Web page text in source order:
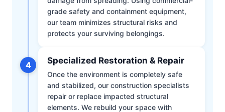
grade safety and containment equipment,
our team minimizes structural risks and
protects your surviving belongings.
4 Specialized Restoration & Repair
Once the environment is completely safe
and stabilized, our construction specialists
repair or replace impacted structural
elements. We rebuild your space with